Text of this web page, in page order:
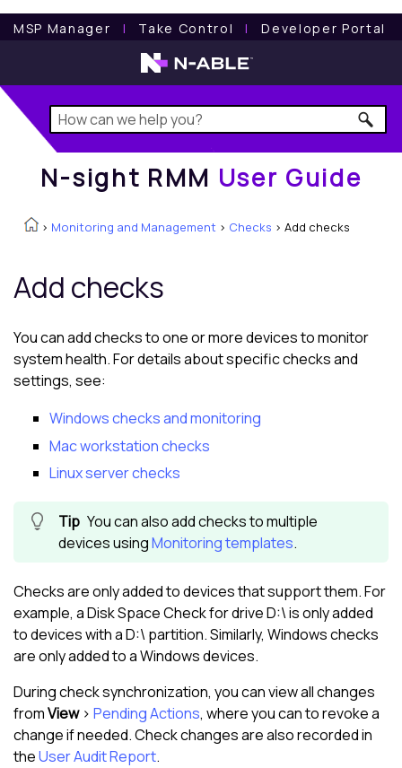
MSP Manager l Take Control l Developer Portal
N-sight RMM User Guide
N-sight RMM User Guide
> Monitoring and Management > Checks > Add checks
Add checks
You can add checks to one or more devices to monitor
system health. For details about specific checks and
settings, see:
Windows checks and monitoring
Mac workstation checks
Linux server checks
You can also add checks to multiple
devices usingMonitoring templates.
Checks are only added to devices that support them. For
example, a Disk Space Check for drive D:\ is only added
to devices with a D:\ partition. Similarly, Windows checks
are only added to a Windows devices.
During check synchronization, you can view all changes
fromView > Pending Actions, where you can to revoke a
change if needed. Check changes are also recorded in
theUser Audit Report.